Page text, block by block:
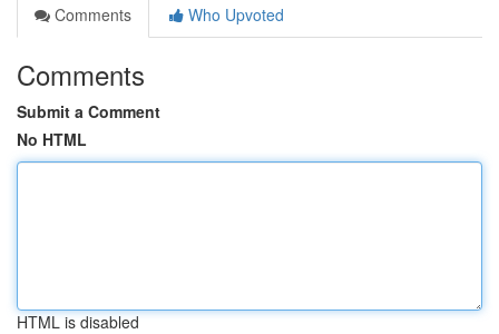
Comments
Who Upvoted
Comments
Submit a Comment
No HTML
HTML is disabled